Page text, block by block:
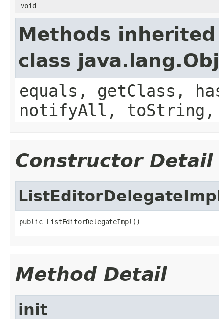
void
Methods
class
equals, getClass,
notifyAll,
Constructor Detail
public ListEditorDelegateImpl()
Method Detail
init